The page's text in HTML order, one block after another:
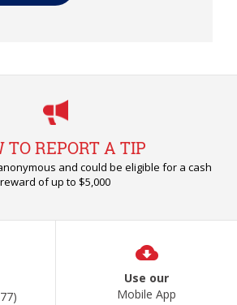
TO REPORT A TIP
and could be eligible for a cash
reward of up to $5,000
Use our
Mobile App